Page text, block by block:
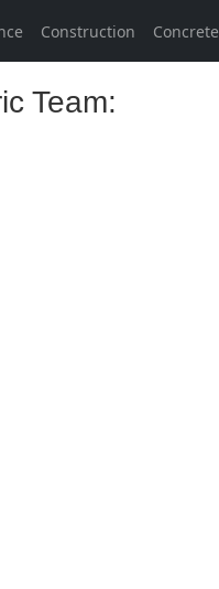
Construction Concrete
Team: